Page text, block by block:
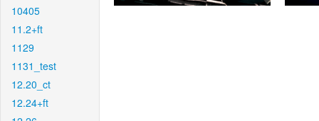
10405
11.2+ft
1129
1131_test
12.20_ct
12.24+ft